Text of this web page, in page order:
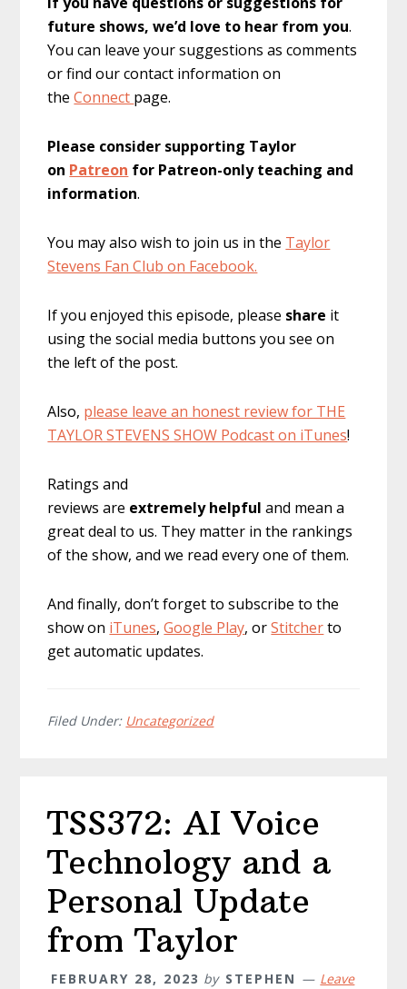
future shows, we’d love to hear from you.
You can leave your suggestions as comments
or find our contact information on
theConnect page.
Please consider supporting Taylor
on Patreon for Patreon-only teaching and
information.
You may also wish to join us in the Taylor
Stevens Fan Club on Facebook.
If you enjoyed this episode, please share it
using the social media buttons you see on
the left of the post.
Also, please leave an honest review for THE
TAYLOR STEVENS SHOW Podcast on iTunes!
Ratings and
reviews are extremely helpful and mean a
great deal to us. They matter in the rankings
of the show, and we read every one of them.
And finally, don’t forget to subscribe to the
show on iTunes,Google Play, orStitcherto
get automatic updates.
Filed Under: Uncategorized
TSS372: AI Voice
Technology and a
Personal Update
from Taylor
FEBRUARY 28, 2023 by STEPHEN
Leave